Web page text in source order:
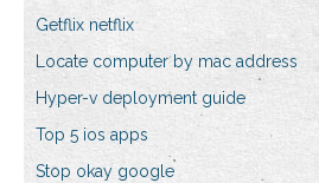
Getflix netflix
Locate computer by mac address
Hyper-v deployment guide
Top 5 ios apps
Stop okay google